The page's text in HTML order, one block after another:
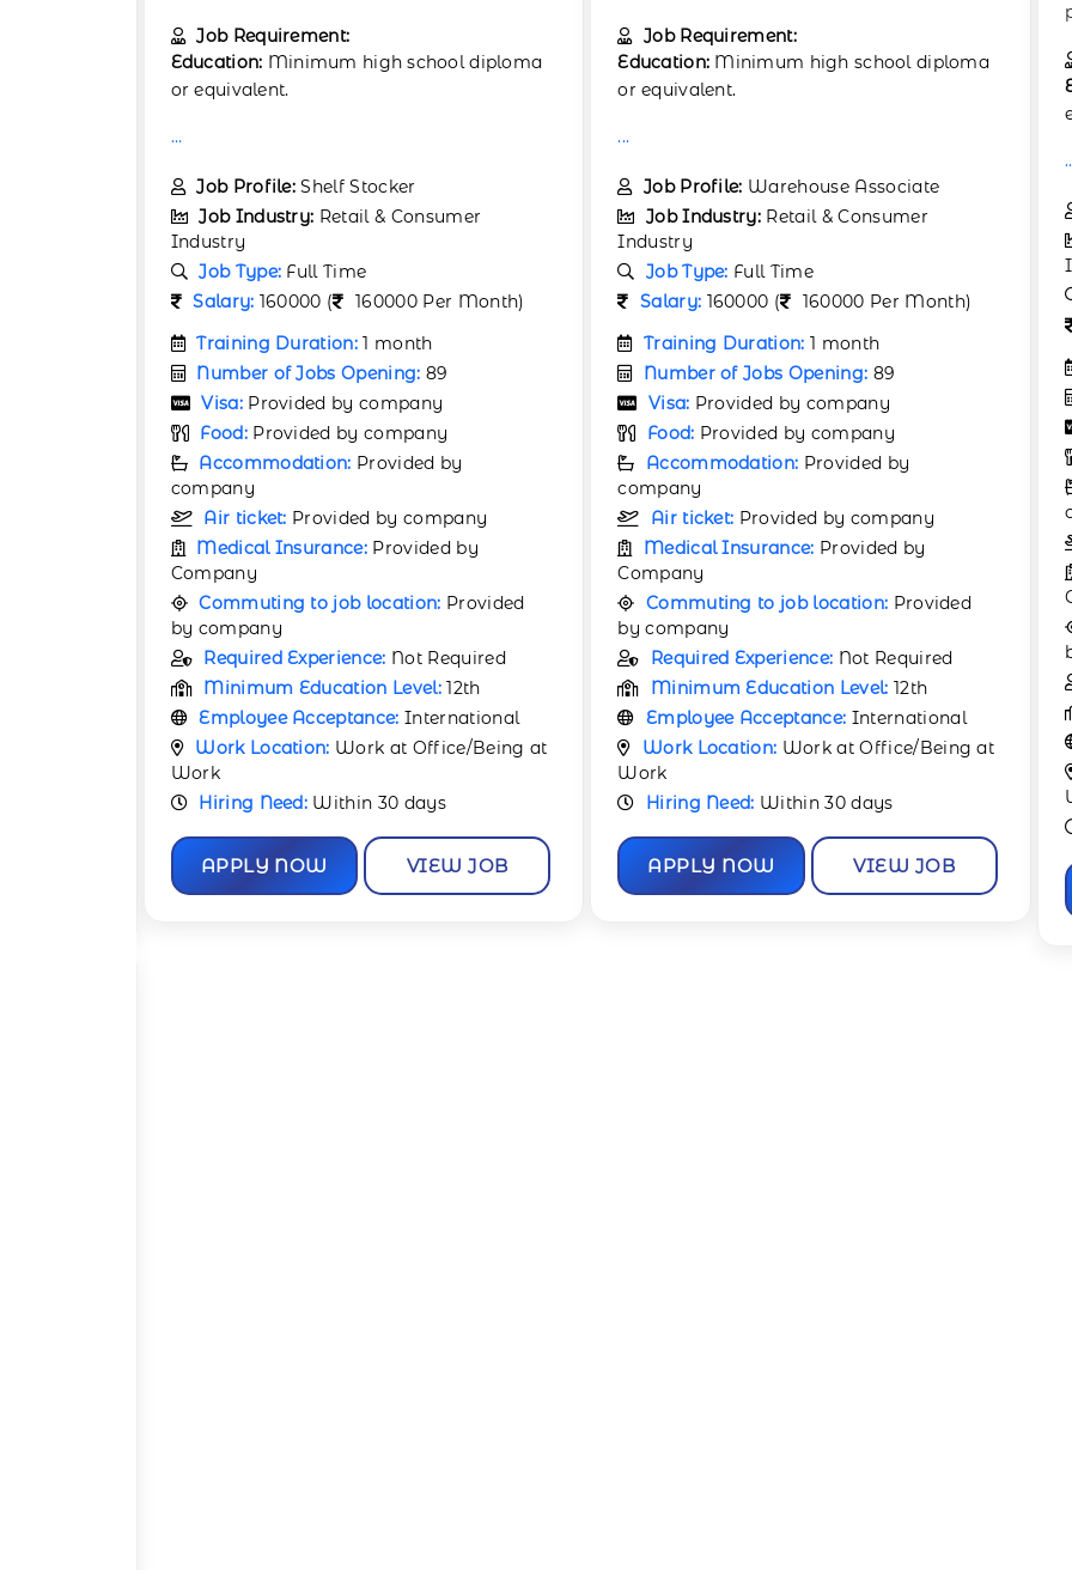
Job Requirement:
Education: Minimum high school diploma
or equivalent.
...
Job Profile:Warehouse Associate
Job Industry: Retail & Consumer
Industry
Job Type:Full Time
Salary: 160000 (
160000 Per Month)
Training Duration:1 month
Number of Jobs Opening: 89
Visa: Provided by company
Food: Provided by company
Accommodation: Provided by
company
Air ticket: Provided by company
Medical Insurance: Provided by
Company
Commuting to job location: Provided
by company
Required Experience: Not Required
Minimum Education Level: 12th
Employee Acceptance: International
Work Location: Work at Office/Being at
Work
Hiring Need: Within 30 days
APPLY NOW VIEW JOB
Job Requirement:
Education:High school diploma or
Job Profile:Packaging Assistant
Job Industry:
Industry
Job Type:Full Time
Training Duration:1 month
Number of Jobs Opening:58
Visa: Provided by company
Food:Provided by company
Accommodation:
company
Air ticket:Provided by company
Medical Insurance:
Company
Commuting to job location:
by company
Required Experience: 1 Year
Minimum Education Level:12th
Employee Acceptance:International
Work Location:
Work
APPLY NOW VIEW JOB